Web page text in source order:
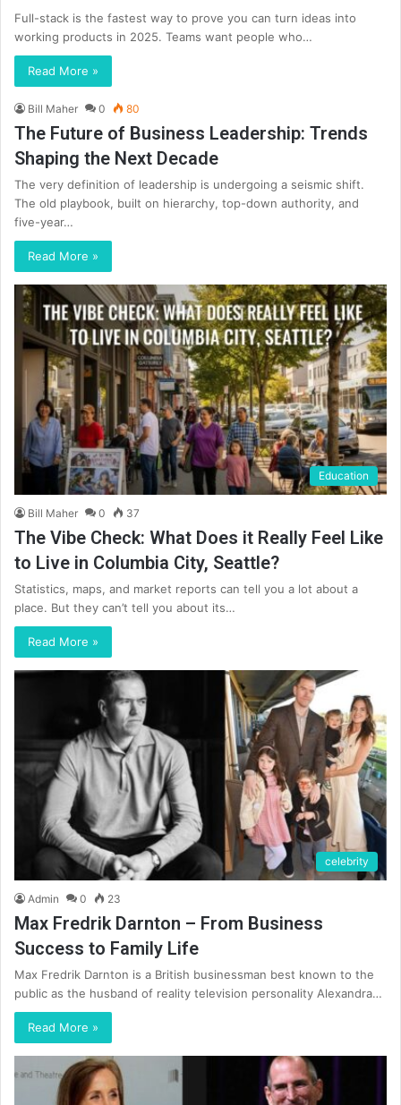
Full-stack is the fastest way to prove you can turn ideas into
working products in 2025. Teams want people who…
Read More »
Bill Maher 0 80
The Future of Business Leadership: Trends
Shaping the Next Decade
The very definition of leadership is undergoing a seismic shift.
The old playbook, built on hierarchy, top-down authority, and
five-year…
Read More »
Education
Bill Maher 0 37
The Vibe Check: What Does it Really Feel Like
to Live in Columbia City, Seattle?
Statistics, maps, and market reports can tell you a lot about a
place. But they can’t tell you about its…
Read More »
celebrity
Admin 0 23
Max Fredrik Darnton – From Business
Success to Family Life
Max Fredrik Darnton is a British businessman best known to the
public as the husband of reality television personality Alexandra…
Read More »